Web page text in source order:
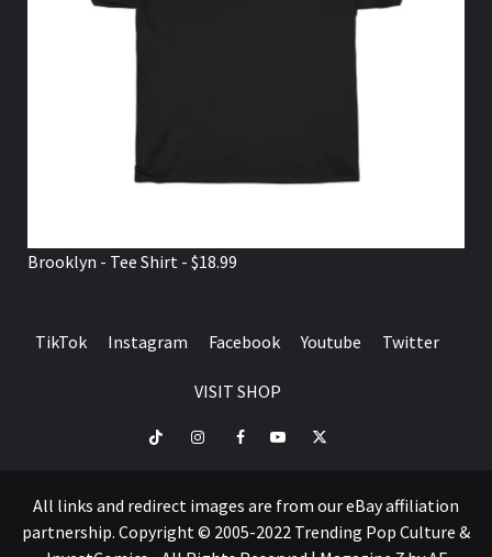
Brooklyn - Tee Shirt - $18.99
TikTok Instagram Facebook Youtube Twitter
VISIT SHOP
TikTok InstagramFacebookYoutubeTwitter
All links and redirect images are from our eBay affiliation
partnership. Copyright © 2005-2022 Trending Pop Culture &